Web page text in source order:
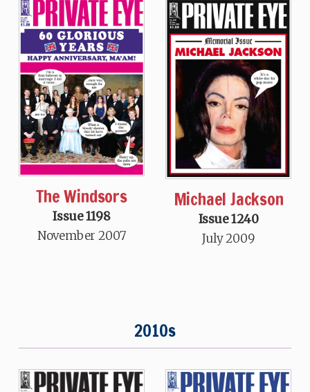
The Windsors
Issue 1198
November 2007
Michael Jackson
Issue 1240
July 2009
2010s